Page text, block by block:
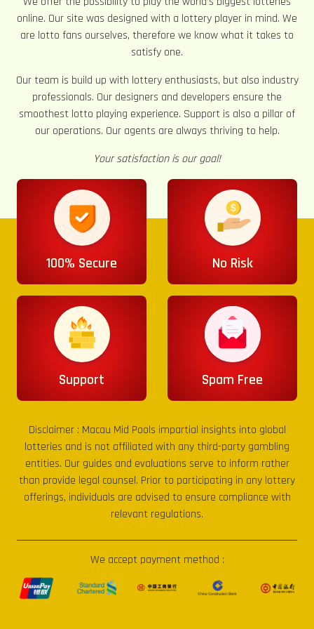
online. Our site was designed with a lottery player in mind. We
are lotto fans ourselves, therefore we know what it takes to
satisfy one.
Our team is build up with lottery enthusiasts, but also industry
professionals. Our designers and developers ensure the
smoothest lotto playing experience. Support is also a pillar of
our operations. Our agents are always thriving to help.
Your satisfaction is our goal!
100% Secure No Risk
Support Spam Free
Disclaimer : Macau Mid Pools impartial insights into global
lotteries and is not affiliated with any third-party gambling
entities. Our guides and evaluations serve to inform rather
than provide legal counsel. Prior to participating in any lottery
offerings, individuals are advised to ensure compliance with
relevant regulations.
We accept payment method :